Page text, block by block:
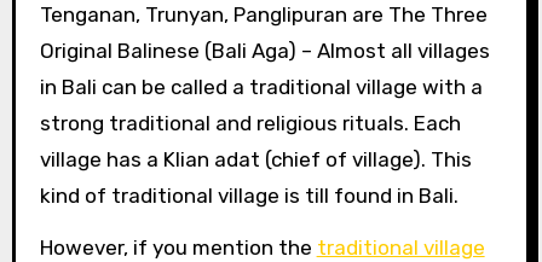
Tenganan, Trunyan, Panglipuran are The Three
Original Balinese (Bali Aga) – Almost all villages
in Bali can be called a traditional village with a
strong traditional and religious rituals. Each
village has a Klian adat (chief of village). This
kind of traditional village is till found in Bali.
However, if you mention the traditional village